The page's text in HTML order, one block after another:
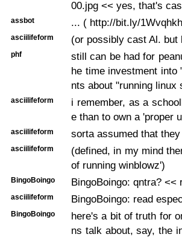
00.jpg << yes, that's
assbot ... ( http://bit.ly/
asciilifeform (or possibly cast Al. but
phf
still can be had for
he time investment
nts about "running linux
asciilifeform
i remember, as a
e than to own a 'proper
asciilifeform sorta assumed that
asciilifeform
(defined, in my mind
of running winblowz')
BingoBoingo BingoBoingo: qntra? <<
asciilifeform BingoBoingo: read
BingoBoingo
here's a bit of truth for
ns talk about, say, the